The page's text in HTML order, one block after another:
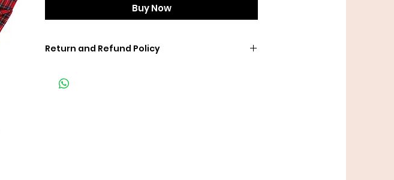
Buy Now
Return and Refund Policy